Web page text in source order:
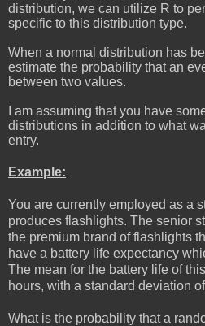
distribution, we can utilize R to
specific to this distribution type.
When a normal distribution has
estimate the probability that an
between two values.
I am assuming that you have
distributions in addition to what
entry.
Example:
You are currently employed as a
produces flashlights. The senior
the premium brand of flashlights
have a battery life expectancy
The mean for the battery life of
hours, with a standard deviation
What is the probability that a